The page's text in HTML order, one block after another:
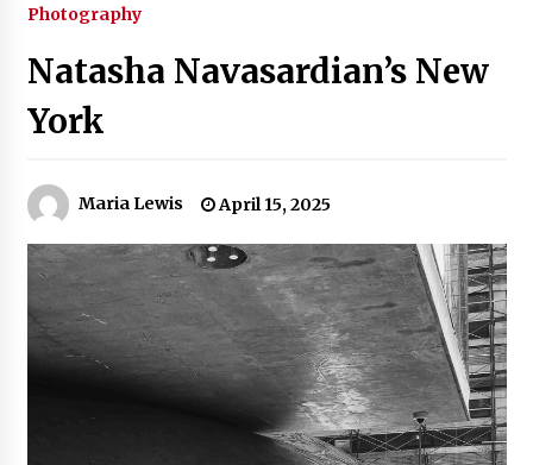
Photography
Natasha Navasardian’s New
York
Maria Lewis April 15, 2025